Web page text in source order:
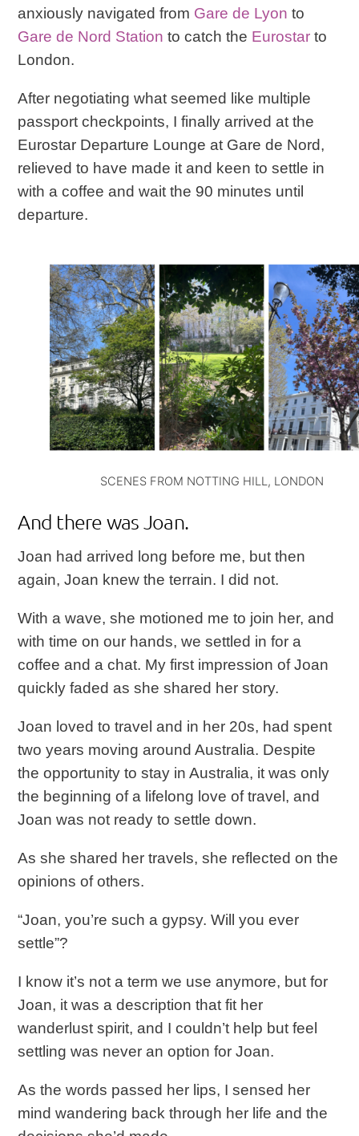
anxiously navigated from Gare de Lyon to
Gare de Nord Station to catch the Eurostar to
London.
After negotiating what seemed like multiple
passport checkpoints, I finally arrived at the
Eurostar Departure Lounge at Gare de Nord,
relieved to have made it and keen to settle in
with a coffee and wait the 90 minutes until
departure.
SCENES FROM NOTTING HILL, LONDON
And there was Joan.
Joan had arrived long before me, but then
again, Joan knew the terrain. I did not.
With a wave, she motioned me to join her, and
with time on our hands, we settled in for a
coffee and a chat. My first impression of Joan
quickly faded as she shared her story.
Joan loved to travel and in her 20s, had spent
two years moving around Australia. Despite
the opportunity to stay in Australia, it was only
the beginning of a lifelong love of travel, and
Joan was not ready to settle down.
As she shared her travels, she reflected on the
opinions of others.
“Joan, you’re such a gypsy. Will you ever
settle”?
I know it’s not a term we use anymore, but for
Joan, it was a description that fit her
wanderlust spirit, and I couldn’t help but feel
settling was never an option for Joan.
As the words passed her lips, I sensed her
mind wandering back through her life and the